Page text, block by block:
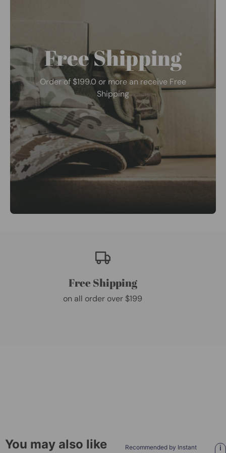
Free Shipping
Order of $199.0 or more an receive Free
Shipping
Free Shipping
on all order over $199